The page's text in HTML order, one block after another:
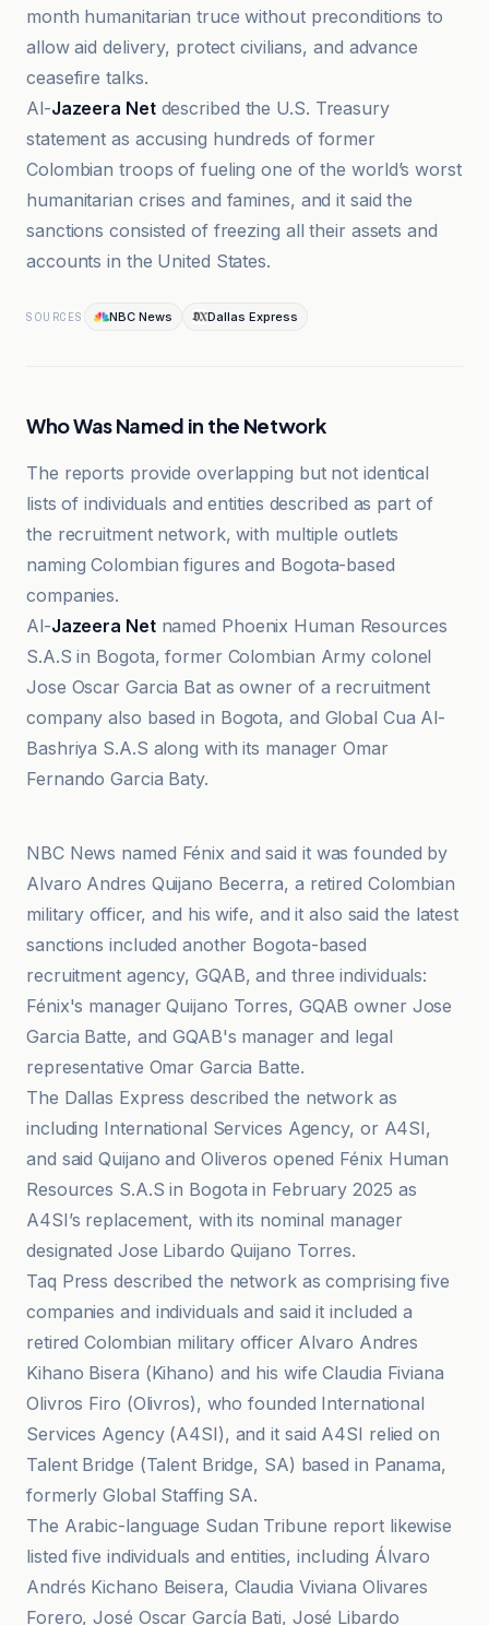
month humanitarian truce without preconditions to
allow aid delivery, protect civilians, and advance
ceasefire talks.
Al-Jazeera Netdescribed the U.S. Treasury
statement as accusing hundreds of former
Colombian troops of fueling one of the world’s worst
humanitarian crises and famines, and it said the
sanctions consisted of freezing all their assets and
accounts in the United States.
SOURCES NBC News Dallas Express
Who Was Named in the Network
The reports provide overlapping but not identical
lists of individuals and entities described as part of
the recruitment network, with multiple outlets
naming Colombian figures and Bogota-based
companies.
Al-Jazeera Netnamed Phoenix Human Resources
S.A.S in Bogota, former Colombian Army colonel
Jose Oscar Garcia Bat as owner of a recruitment
company also based in Bogota, and Global Cua Al-
Bashriya S.A.S along with its manager Omar
Fernando Garcia Baty.
NBC News named Fénix and said it was founded by
Alvaro Andres Quijano Becerra, a retired Colombian
military officer, and his wife, and it also said the latest
sanctions included another Bogota-based
recruitment agency, GQAB, and three individuals:
Fénix's manager Quijano Torres, GQAB owner Jose
Garcia Batte, and GQAB's manager and legal
representative Omar Garcia Batte.
The Dallas Express described the network as
including International Services Agency, or A4SI,
and said Quijano and Oliveros opened Fénix Human
Resources S.A.S in Bogota in February 2025 as
A4SI’s replacement, with its nominal manager
designated Jose Libardo Quijano Torres.
Taq Press described the network as comprising five
companies and individuals and said it included a
retired Colombian military officer Alvaro Andres
Kihano Bisera (Kihano) and his wife Claudia Fiviana
Olivros Firo (Olivros), who founded International
Services Agency (A4SI), and it said A4SI relied on
Talent Bridge (Talent Bridge, SA) based in Panama,
formerly Global Staffing SA.
The Arabic-language Sudan Tribune report likewise
listed five individuals and entities, including Álvaro
Andrés Kichano Beisera, Claudia Viviana Olivares
Forero, José Oscar García Bati, José Libardo